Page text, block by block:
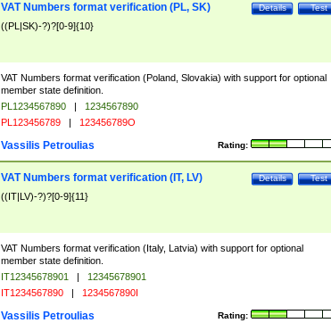
Test
Details
VAT Numbers format verification (PL, SK)
((PL|SK)-?)?[0-9]{10}
VAT Numbers format verification (Poland, Slovakia) with support for optional
member state definition.
PL1234567890 |
1234567890
PL123456789 | 123456789O
Rating:
Vassilis Petroulias
Test
Details
VAT Numbers format verification (IT, LV)
((IT|LV)-?)?[0-9]{11}
VAT Numbers format verification (Italy, Latvia) with support for optional
member state definition.
IT12345678901 |
12345678901
IT1234567890 | 1234567890I
Rating:
Vassilis Petroulias